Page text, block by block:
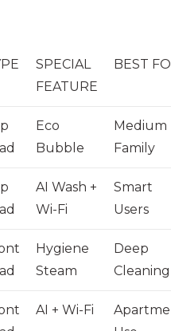
SPECIAL
FEATURE
BEST
Eco
Bubble
Medium
Family
AI Wash +
Wi-Fi
Smart
Users
Hygiene
Steam
Deep
Cleaning
AI + Wi-Fi